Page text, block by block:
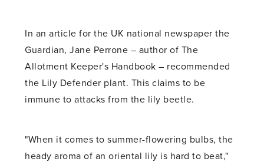
In an article for the UK national newspaper the
Guardian, Jane Perrone – author of The
Allotment Keeper's Handbook – recommended
the Lily Defender plant. This claims to be
immune to attacks from the lily beetle.
"When it comes to summer-flowering bulbs, the
heady aroma of an oriental lily is hard to beat,"